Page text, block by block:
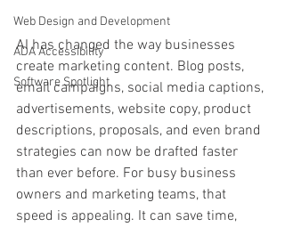
Web Design and Development
ADA Accessibility
Software Spotlight
AI has changed the way businesses
create marketing content. Blog posts,
email campaigns, social media captions,
advertisements, website copy, product
descriptions, proposals, and even brand
strategies can now be drafted faster
than ever before. For busy business
owners and marketing teams, that
speed is appealing. It can save time,